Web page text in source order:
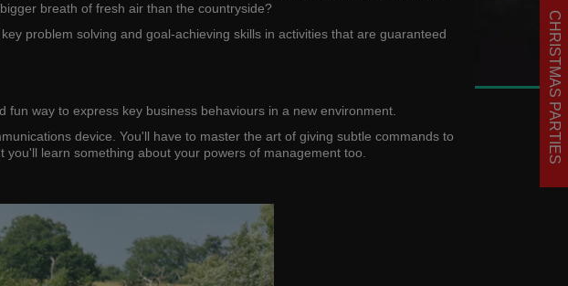
CHRISTMAS PARTIES
breath of fresh air than the countryside?
problem solving and goal-achieving skills in activities that are guaranteed
way to express key business behaviours in a new environment.
device. You'll have to master the art of giving subtle commands to
learn something about your powers of management too.